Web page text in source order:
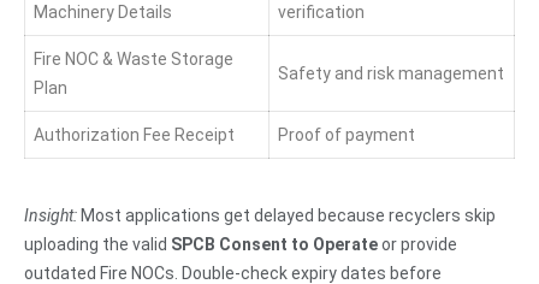
Machinery Details
verification
Fire NOC & Waste Storage
Plan
Safety and risk management
Authorization Fee Receipt Proof of payment
Insight: Most applications get delayed because recyclers skip
uploading the valid SPCB Consent to Operateor provide
outdated Fire NOCs. Double-check expiry dates before